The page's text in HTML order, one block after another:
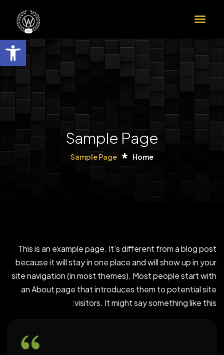
Sample Page
Home
Sample Page
This is an example page. It's different from a blog post
because it will stay in one place and will show up in your
site navigation (in most themes). Most people start with
an About page that introduces them to potential site
visitors. It might say something like this: